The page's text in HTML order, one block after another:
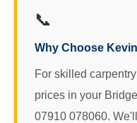
📞
Why Choose Kevin
For skilled
prices in your
07910 078060.